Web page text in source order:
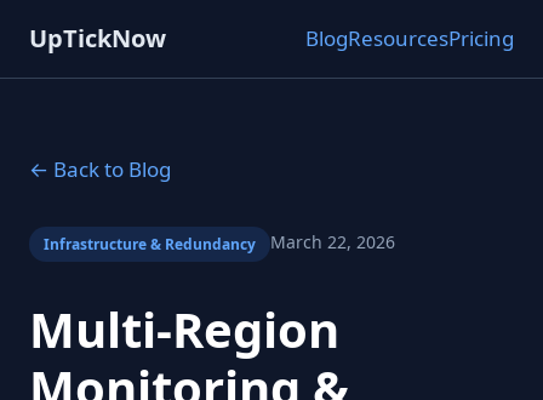
UpTickNow BlogResourcesPricing
← Back to Blog
Infrastructure & Redundancy March 22, 2026
Multi-Region